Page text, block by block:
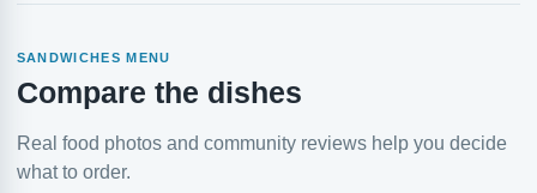
SANDWICHES MENU
Compare the dishes
Real food photos and community reviews help you decide
what to order.